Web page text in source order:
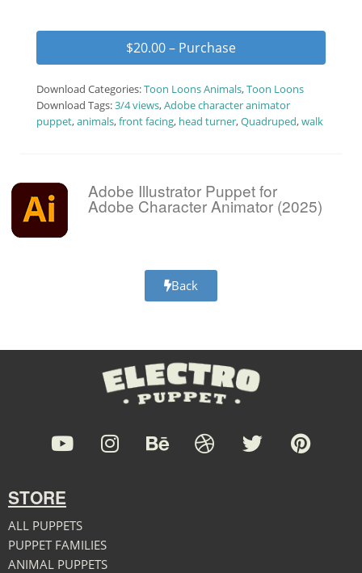
$20.00 – Purchase
Download Categories:Toon Loons Animals,Toon Loons
Download Tags:3/4 views,Adobe character animator
puppet,animals,front facing, head turner,Quadruped,walk
Adobe Illustrator Puppet for
Adobe Character Animator (2025)
Back
STORE
ALL PUPPETS
PUPPET FAMILIES
ANIMAL PUPPETS